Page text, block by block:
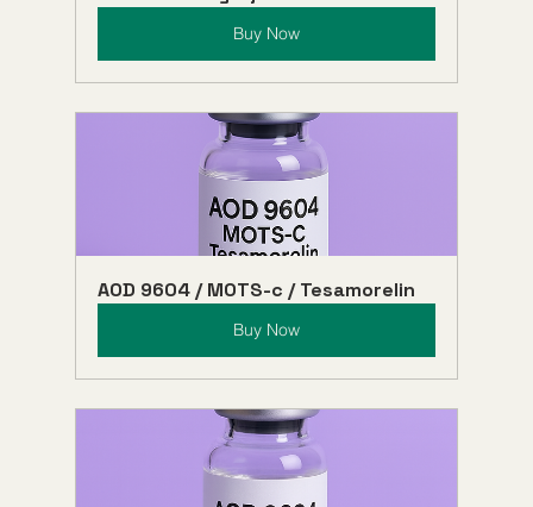
Buy Now
AOD 9604 / MOTS-c / Tesamorelin
Buy Now